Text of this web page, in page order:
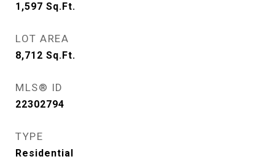
1,597 Sq.Ft.
LOT AREA
8,712 Sq.Ft.
MLS® ID
22302794
TYPE
Residential